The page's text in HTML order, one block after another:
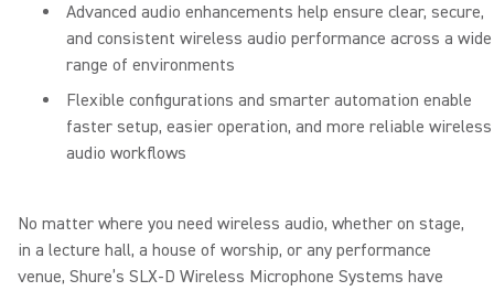
Advanced audio enhancements help ensure clear, secure,
and consistent wireless audio performance across a wide
range of environments
Flexible configurations and smarter automation enable
faster setup, easier operation, and more reliable wireless
audio workflows
No matter where you need wireless audio, whether on stage,
in a lecture hall, a house of worship, or any performance
venue, Shure’s SLX-D Wireless Microphone Systems have